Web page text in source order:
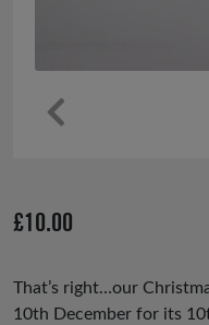
us
£10.00
That’s right…our
10th December for its